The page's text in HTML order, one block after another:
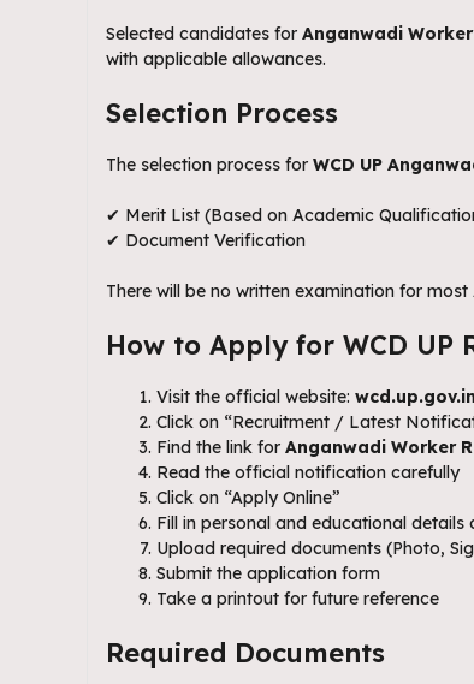
Selected candidates for Anganwadi Worker
with applicable allowances.
Selection Process
The selection process for WCD UP
✔ Merit List (Based on Academic
✔ Document Verification
There will be no written examination for
How to Apply for WCD UP
Visit the official website: wcd.up.gov.in
Click on “Recruitment / Latest
Find the link for Anganwadi Worker
Read the official notification carefully
Click on “Apply Online”
Fill in personal and educational details
Upload required documents (Photo,
Submit the application form
Take a printout for future reference
Required Documents